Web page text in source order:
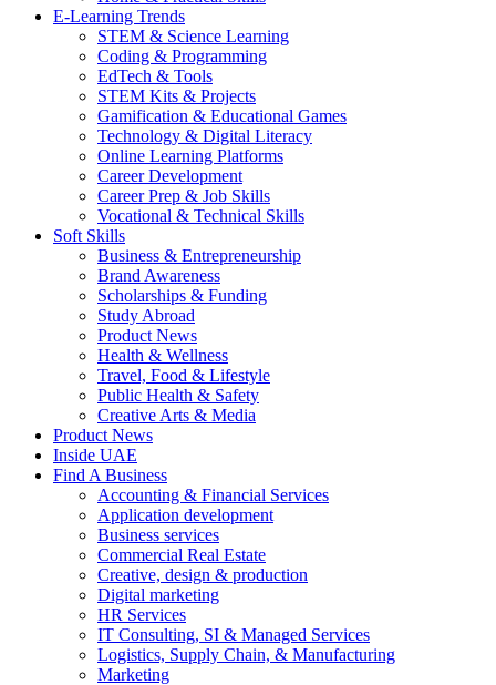
E-Learning Trends
STEM & Science Learning
Coding & Programming
EdTech & Tools
STEM Kits & Projects
Gamification & Educational Games
Technology & Digital Literacy
Online Learning Platforms
Career Development
Career Prep & Job Skills
Vocational & Technical Skills
Soft Skills
Business & Entrepreneurship
Brand Awareness
Scholarships & Funding
Study Abroad
Product News
Health & Wellness
Travel, Food & Lifestyle
Public Health & Safety
Creative Arts & Media
Product News
Inside UAE
Find A Business
Accounting & Financial Services
Application development
Business services
Commercial Real Estate
Creative, design & production
Digital marketing
HR Services
IT Consulting, SI & Managed Services
Logistics, Supply Chain, & Manufacturing
Marketing